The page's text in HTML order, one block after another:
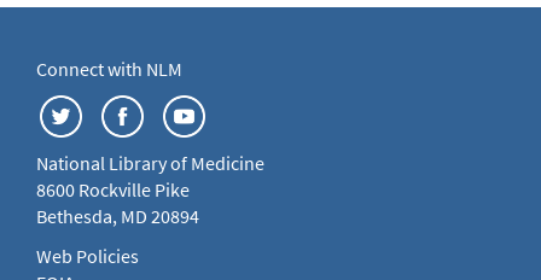
Connect with NLM
National Library of Medicine
8600 Rockville Pike
Bethesda, MD 20894
Web Policies